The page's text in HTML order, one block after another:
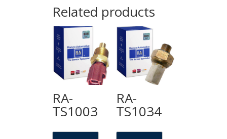
Related products
RA-
TS1003
RA-
TS1034